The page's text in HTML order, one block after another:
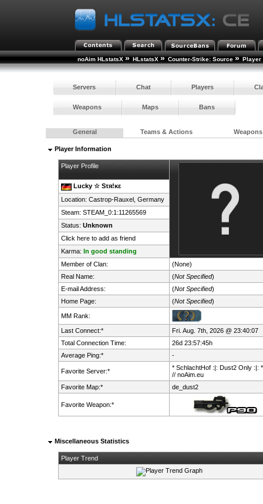
noAim HLstatsX » HLstatsX » Counter-Strike: Source » Player
Servers Chat Players
Weapons Maps Bans
General Teams & Actions Weapons
Player Information
Player Profile
Lucky ☆ Sτя!κε
Location: Castrop-Rauxel, Germany
Steam: STEAM_0:1:11265569
Status: Unknown
Click here to add as friend
Karma: In good standing
Member of Clan:
(None)
Real Name:
(Not Specified)
E-mail Address:
(Not Specified)
Home Page:
(Not Specified)
MM Rank:
Last Connect:*
Fri. Aug. 7th, 2026 @ 23:40:07
Total Connection Time:
26d 23:57:45h
Average Ping:*
-
Favorite Server:*
* SchlachtHof :|: Dust2 Only :|:
// noAim.eu
Favorite Map:*
de_dust2
Favorite Weapon:*
Miscellaneous Statistics
Player Trend